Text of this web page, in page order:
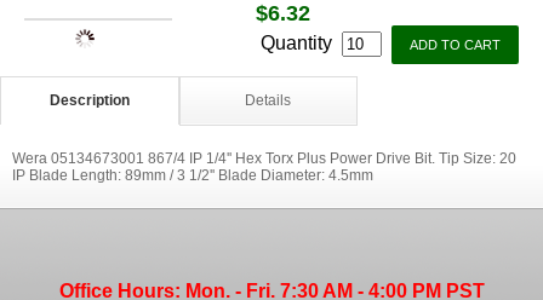
$6.32
Quantity
Description Details
Wera 05134673001 867/4 IP 1/4'' Hex Torx Plus Power Drive Bit. Tip Size: 20
IP Blade Length: 89mm / 3 1/2'' Blade Diameter: 4.5mm
Office Hours: Mon. - Fri. 7:30 AM - 4:00 PM PST